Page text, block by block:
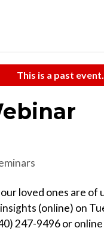
This is a past event.
loved ones are of
(online) on
247-9496 or